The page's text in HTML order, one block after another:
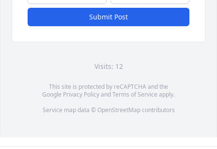
Submit Post
Visits: 12
This site is protected by reCAPTCHA and the
Google Privacy PolicyandTerms of Service apply.
Service map data © OpenStreetMapcontributors